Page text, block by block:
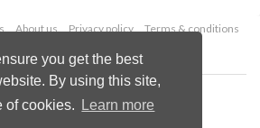
you get the best
By using this site,
of cookies.
Learn more
About us Privacy policy
Terms & conditions
© 2026 Palladian Publications Ltd.
All rights reserved